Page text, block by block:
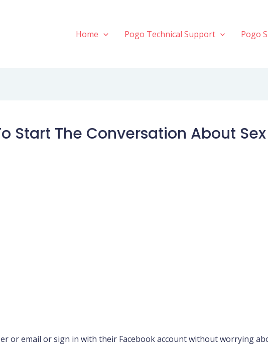
Home Pogo Technical Support Pogo
Start The Conversation About Sex
or email or sign in with their Facebook account without worrying